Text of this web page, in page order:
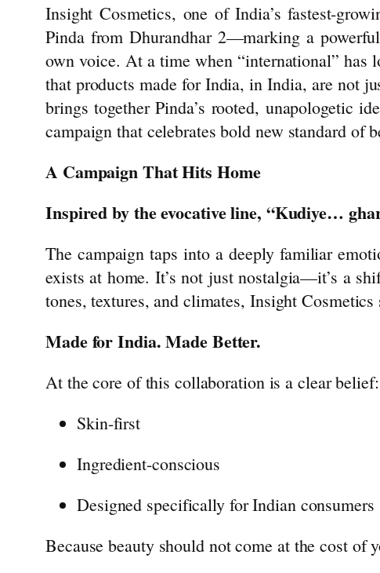
Insight Cosmetics, one of India’s fastest-
Pinda from Dhurandhar 2—marking a
own voice. At a time when “international” has
that products made for India, in India, are not
brings together Pinda’s rooted, unapologetic
campaign that celebrates bold new standard of
A Campaign That Hits Home
Inspired by the evocative line, “Kudiye…
The campaign taps into a deeply familiar
exists at home. It’s not just nostalgia—it’s a
tones, textures, and climates, Insight Cosmetics
Made for India. Made Better.
At the core of this collaboration is a clear
Skin-first
Ingredient-conscious
Designed specifically for Indian consumers
Becausebeautyshould not come at the cost of